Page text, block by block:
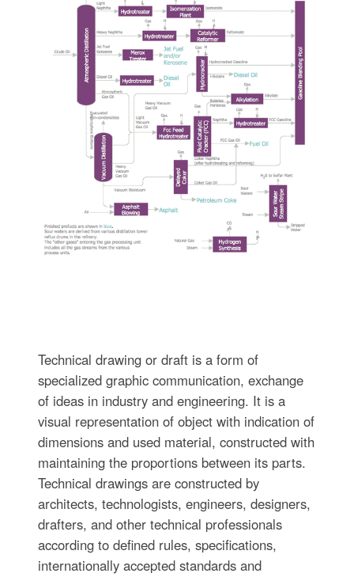
Technical drawing or draft is a form of
specialized graphic communication, exchange
of ideas in industry and engineering. It is a
visual representation of object with indication of
dimensions and used material, constructed with
maintaining the proportions between its parts.
Technical drawings are constructed by
architects, technologists, engineers, designers,
drafters, and other technical professionals
according to defined rules, specifications,
internationally accepted standards and